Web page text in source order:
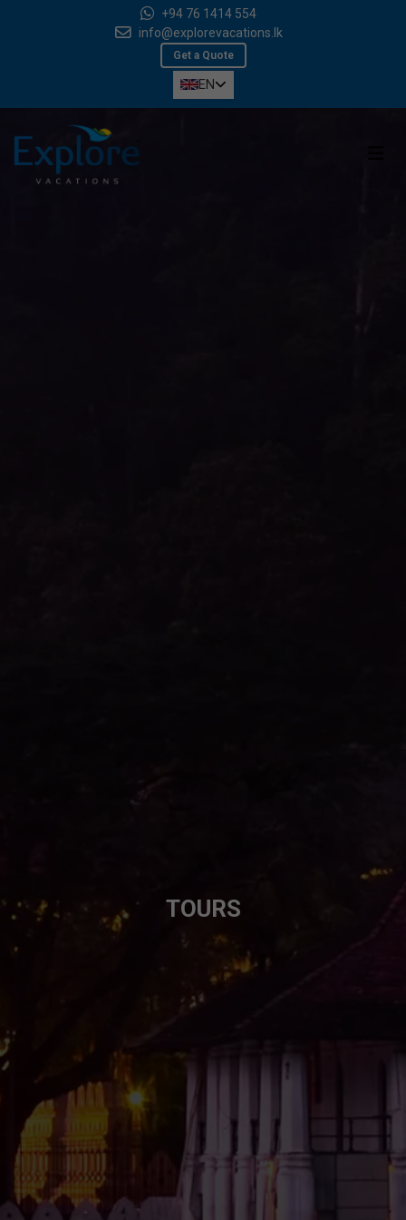
+94 76 1414 554
info@explorevacations.lk
Get a Quote
EN
TOURS